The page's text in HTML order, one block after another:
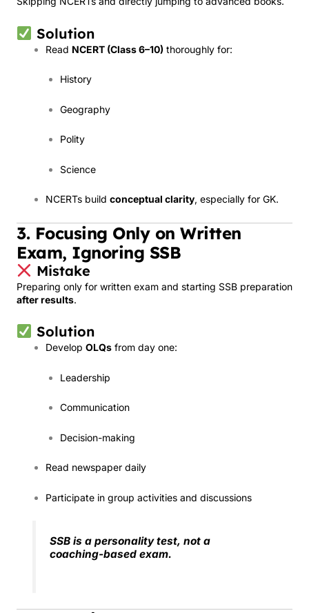
Solution
Read NCERT (Class 6–10) thoroughly for:
History
Geography
Polity
Science
NCERTs build conceptual clarity, especially for GK.
3. Focusing Only on Written
Exam, Ignoring SSB
Mistake
Preparing only for written exam and starting SSB preparation
after results.
Solution
Develop OLQs from day one:
Leadership
Communication
Decision-making
Read newspaper daily
Participate in group activities and discussions
SSB is a personality test, not a
coaching-based exam.